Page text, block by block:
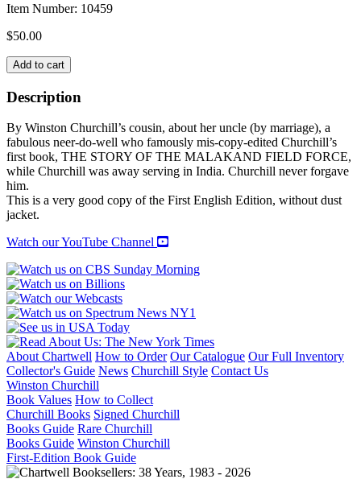
Item Number: 10459
$50.00
MR.
FREWEN
OF
ENGLAND
quantity
Add to cart
Description
By Winston Churchill’s cousin, about her uncle (by marriage), a
fabulous neer-do-well who famously mis-copy-edited Churchill’s
first book, THE STORY OF THE MALAKAND FIELD FORCE,
while Churchill was away serving in India. Churchill never forgave
him.
This is a very good copy of the First English Edition, without dust
jacket.
Watch our YouTube Channel
About Chartwell How to Order Our Catalogue Our Full Inventory
Collector's Guide News Churchill Style Contact Us
Winston Churchill
Book Values How to Collect
Churchill Books Signed Churchill
Books Guide Rare Churchill
Books Guide Winston Churchill
First-Edition Book Guide